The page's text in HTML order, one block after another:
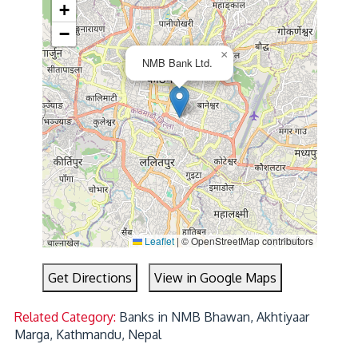
NMB Bank Ltd.
×
+
−
Leaflet |© OpenStreetMap contributors
Get Directions View in Google Maps
Related Category: Banks in NMB Bhawan, Akhtiyaar
Marga, Kathmandu, Nepal